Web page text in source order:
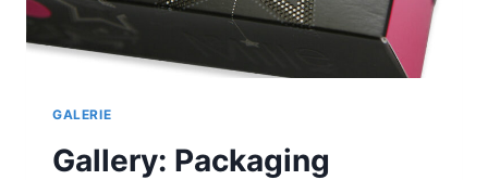
GALERIE
Gallery: Packaging